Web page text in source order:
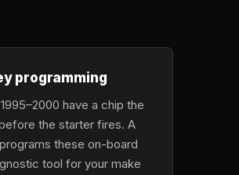
programming
have a chip the
the starter fires. A
these on-board
tool for your make